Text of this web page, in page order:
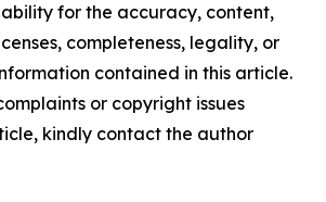
for the accuracy, content,
completeness, legality, or
contained in this article.
or copyright issues
kindly contact the author